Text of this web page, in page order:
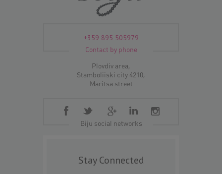
+359 895 505979
Contact by phone
Plovdiv area,
Stamboliiski city 4210,
Maritsa street
Biju social networks
Stay Connected